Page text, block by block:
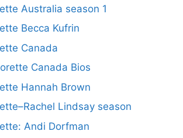
Australia season 1
Becca Kufrin
Canada
Canada Bios
Hannah Brown
Lindsay season
Andi Dorfman